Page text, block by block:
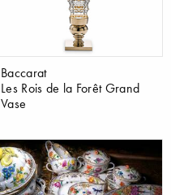
Baccarat
Les Rois de la Forêt Grand
Vase